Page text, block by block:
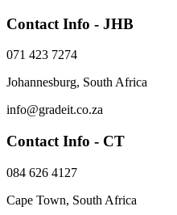
Contact Info - JHB
071 423 7274
Johannesburg, South Africa
info@gradeit.co.za
Contact Info - CT
084 626 4127
Cape Town, South Africa